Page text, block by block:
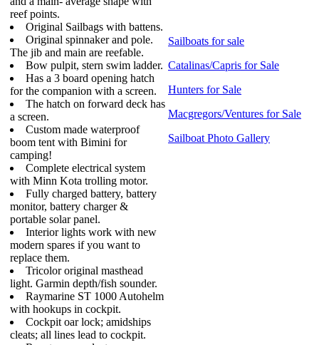
reef points.
Original Sailbags with battens.
Original spinnaker and pole.
The jib and main are reefable.
Bow pulpit, stern swim ladder.
Has a 3 board opening hatch
for the companion with a screen.
The hatch on forward deck has
a screen.
Custom made waterproof
boom tent with Bimini for
camping!
Complete electrical system
with Minn Kota trolling motor.
Fully charged battery, battery
monitor, battery charger &
portable solar panel.
Interior lights work with new
modern spares if you want to
replace them.
Tricolor original masthead
light. Garmin depth/fish sounder.
Raymarine ST 1000 Autohelm
with hookups in cockpit.
Cockpit oar lock; amidships
cleats; all lines lead to cockpit.
Sailboats for sale
Catalinas/Capris for Sale
Hunters for Sale
Macgregors/Ventures for Sale
Sailboat Photo Gallery